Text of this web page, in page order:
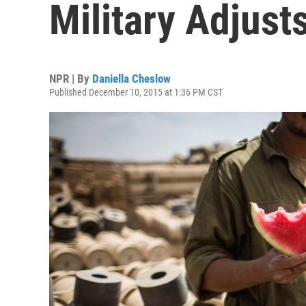
Military
NPR | By Daniella Cheslow
Published December 10, 2015 at 1:36 PM CST